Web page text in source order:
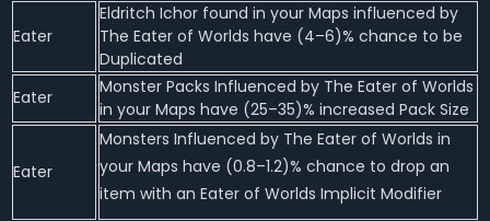
Eater
Eldritch Ichor found in your Maps influenced by
The Eater of Worlds have (4–6)% chance to be
Duplicated
Eater
Monster Packs Influenced by The Eater of Worlds
in your Maps have (25–35)% increased Pack Size
Eater
Monsters Influenced by The Eater of Worlds in
your Maps have (0.8–1.2)% chance to drop an
item with an Eater of Worlds Implicit Modifier